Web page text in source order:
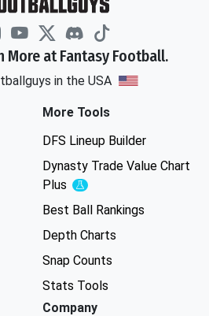
More at Fantasy Football.
in the USA
More Tools
DFS Lineup Builder
Dynasty Trade Value Chart
Plus
Experimental
Best Ball Rankings
Depth Charts
Snap Counts
Stats Tools
Company